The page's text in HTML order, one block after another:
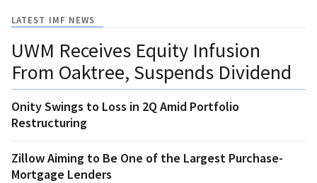
LATEST IMF NEWS
UWM Receives Equity Infusion
From Oaktree, Suspends Dividend
Onity Swings to Loss in 2Q Amid Portfolio
Restructuring
Zillow Aiming to Be One of the Largest Purchase-
Mortgage Lenders